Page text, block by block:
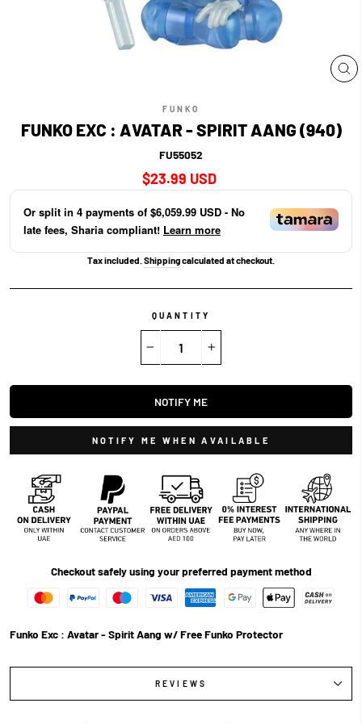
FUNKO
FUNKO EXC : AVATAR - SPIRIT AANG (940)
FU55052
Regular
price
$23.99 USD
Or split in 4 payments of $6,059.99 USD - No
late fees, Sharia compliant! Learn more
Tax included. Shippingcalculated at checkout.
QUANTITY
NOTIFY ME
NOTIFY ME WHEN AVAILABLE
Checkout safely using your preferred payment method
Funko Exc : Avatar - Spirit Aang w/ Free Funko Protector
REVIEWS